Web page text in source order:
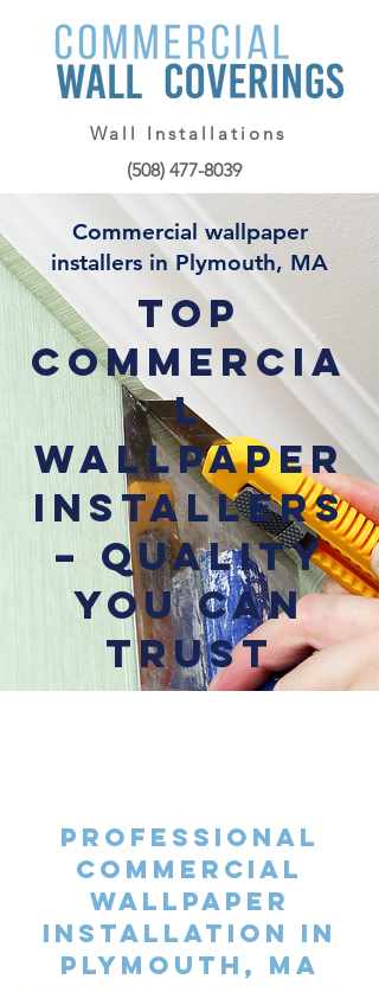
(508) 477-8039
Wall Installations
Commercial wallpaper
installers in Plymouth, MA
Top
Commercia
l
Wallpaper
Installers
– Quality
You Can
Trust
Professional
Commercial
Wallpaper
Installation in
Plymouth, MA